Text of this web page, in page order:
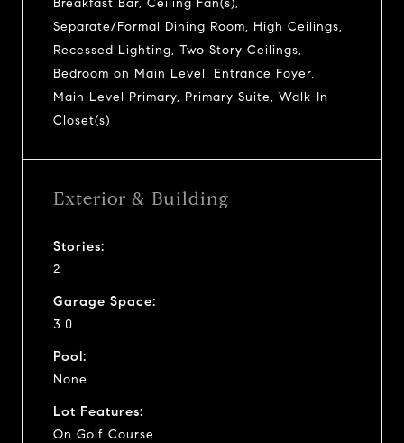
Separate/Formal Dining Room, High Ceilings,
Recessed Lighting, Two Story Ceilings,
Bedroom on Main Level, Entrance Foyer,
Main Level Primary, Primary Suite, Walk-In
Closet(s)
Exterior & Building
Stories:
2
Garage Space:
3.0
Pool:
None
Lot Features:
On Golf Course